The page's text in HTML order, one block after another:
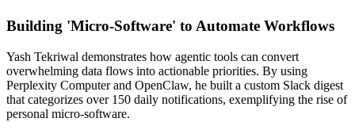
Building 'Micro-Software' to Automate Workflows
Yash Tekriwal demonstrates how agentic tools can convert
overwhelming data flows into actionable priorities. By using
Perplexity Computer and OpenClaw, he built a custom Slack digest
that categorizes over 150 daily notifications, exemplifying the rise of
personal micro-software.